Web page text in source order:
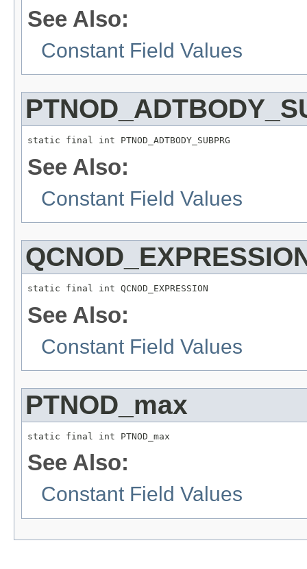
See Also:
Constant Field Values
static final int PTNOD_ADTBODY_SUBPRG
See Also:
Constant Field Values
static final int QCNOD_EXPRESSION
See Also:
Constant Field Values
PTNOD_max
static final int PTNOD_max
See Also:
Constant Field Values